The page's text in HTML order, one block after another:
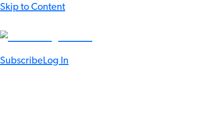
Skip to Content
SubscribeLog In